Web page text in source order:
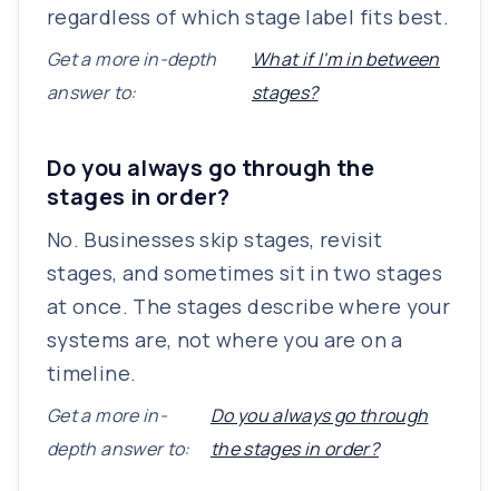
regardless of which stage label fits best.
Get a more in-depth
answer to:
What if I'm in between
stages?
Do you always go through the
stages in order?
No. Businesses skip stages, revisit
stages, and sometimes sit in two stages
at once. The stages describe where your
systems are, not where you are on a
timeline.
Get a more in-
depth answer to:
Do you always go through
the stages in order?